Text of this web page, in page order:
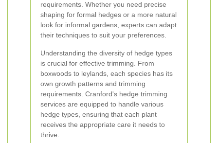
requirements. Whether you need precise
shaping for formal hedges or a more natural
look for informal gardens, experts can adapt
their techniques to suit your preferences.
Understanding the diversity of hedge types
is crucial for effective trimming. From
boxwoods to leylands, each species has its
own growth patterns and trimming
requirements. Cranford's hedge trimming
services are equipped to handle various
hedge types, ensuring that each plant
receives the appropriate care it needs to
thrive.